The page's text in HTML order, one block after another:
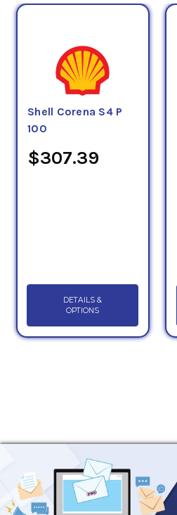
Shell Corena S4 P
100
$307.39
DETAILS &
OPTIONS